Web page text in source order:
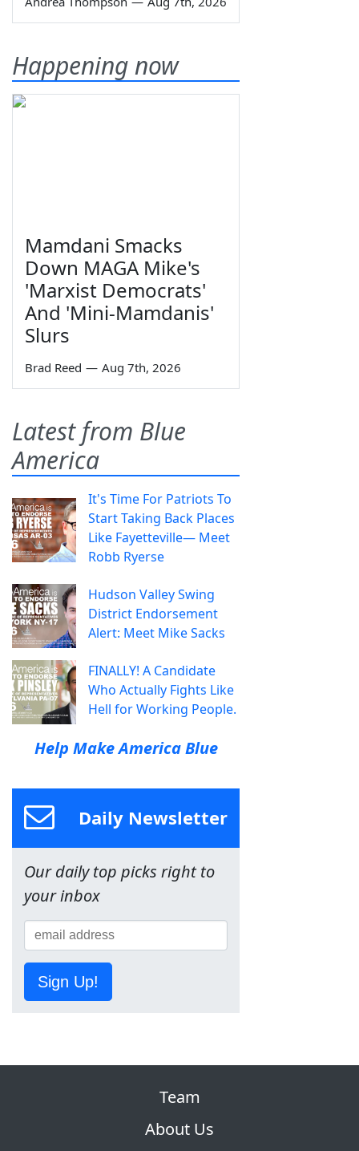
Happening now
Mamdani Smacks
Down MAGA Mike's
'Marxist Democrats'
And 'Mini-Mamdanis'
Slurs
Brad Reed — Aug 7th, 2026
Latest from Blue
America
It's Time For Patriots To
Start Taking Back Places
Like Fayetteville— Meet
Robb Ryerse
Hudson Valley Swing
District Endorsement
Alert: Meet Mike Sacks
FINALLY! A Candidate
Who Actually Fights Like
Hell for Working People.
Help Make America Blue
Daily Newsletter
Our daily top picks right to
your inbox
Sign Up!
Team
About Us